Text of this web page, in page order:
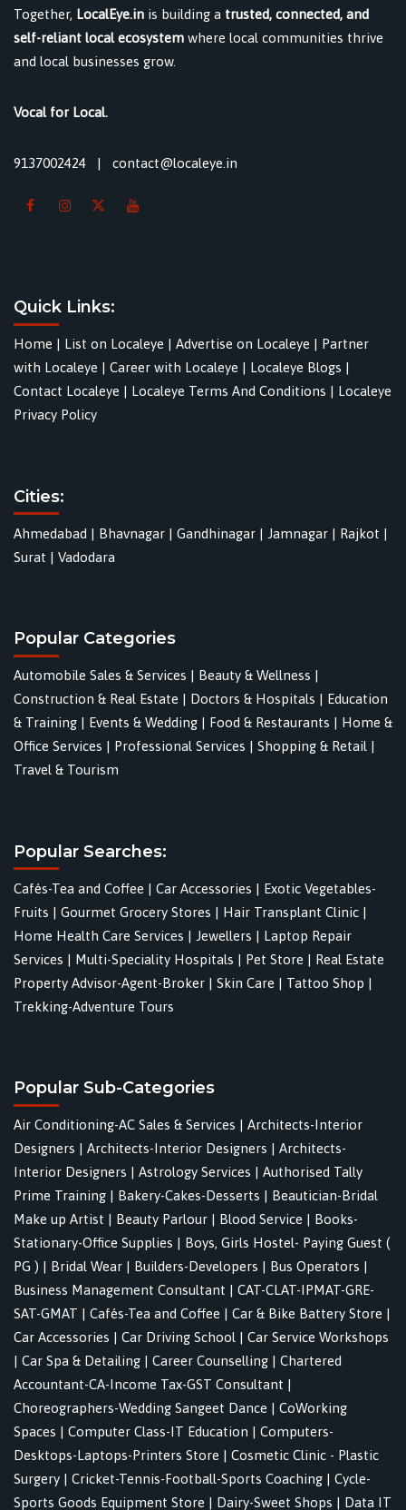
Together, LocalEye.in is building a trusted, connected, and
self-reliant local ecosystem where local communities thrive
and local businesses grow.
Vocal for Local.
9137002424 | contact@localeye.in
Quick Links:
Home | List on Localeye | Advertise on Localeye | Partner
with Localeye | Career with Localeye | Localeye Blogs |
Contact Localeye | Localeye Terms And Conditions | Localeye
Privacy Policy
Cities:
Ahmedabad | Bhavnagar | Gandhinagar | Jamnagar | Rajkot |
Surat | Vadodara
Popular Categories
Automobile Sales & Services | Beauty & Wellness |
Construction & Real Estate | Doctors & Hospitals | Education
& Training | Events & Wedding | Food & Restaurants | Home &
Office Services | Professional Services | Shopping & Retail |
Travel & Tourism
Popular Searches:
Cafés-Tea and Coffee | Car Accessories | Exotic Vegetables-
Fruits | Gourmet Grocery Stores | Hair Transplant Clinic |
Home Health Care Services | Jewellers | Laptop Repair
Services | Multi-Speciality Hospitals | Pet Store | Real Estate
Property Advisor-Agent-Broker | Skin Care | Tattoo Shop |
Trekking-Adventure Tours
Popular Sub-Categories
Air Conditioning-AC Sales & Services | Architects-Interior
Designers | Architects-Interior Designers | Architects-
Interior Designers | Astrology Services | Authorised Tally
Prime Training | Bakery-Cakes-Desserts | Beautician-Bridal
Make up Artist | Beauty Parlour | Blood Service | Books-
Stationary-Office Supplies | Boys, Girls Hostel- Paying Guest (
PG ) | Bridal Wear | Builders-Developers | Bus Operators |
Business Management Consultant | CAT-CLAT-IPMAT-GRE-
SAT-GMAT | Cafés-Tea and Coffee | Car & Bike Battery Store |
Car Accessories | Car Driving School | Car Service Workshops
| Car Spa & Detailing | Career Counselling | Chartered
Accountant-CA-Income Tax-GST Consultant |
Choreographers-Wedding Sangeet Dance | CoWorking
Spaces | Computer Class-IT Education | Computers-
Desktops-Laptops-Printers Store | Cosmetic Clinic - Plastic
Surgery | Cricket-Tennis-Football-Sports Coaching | Cycle-
Sports Goods Equipment Store | Dairy-Sweet Shops | Data IT